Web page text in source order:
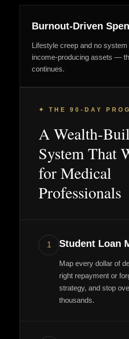
Burnout-Driven
Lifestyle creep and no system
income-producing assets —
continues.
✦ THE 90-DAY
A Wealth-
System That
for Medical
Professionals
1 Student Loan
Map every dollar of
right repayment or
strategy, and stop
thousands.